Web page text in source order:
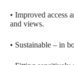
• Improved access
and views.
• Sustainable – in